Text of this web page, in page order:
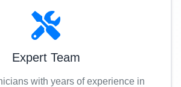
Expert Team
with years of experience in